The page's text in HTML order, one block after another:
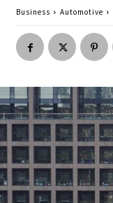
Business Automotive